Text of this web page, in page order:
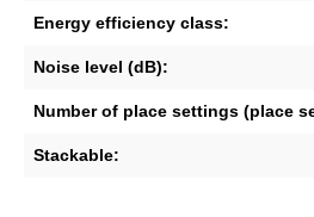
Energy efficiency class:
Noise level (dB):
Number of place settings (place
Stackable: